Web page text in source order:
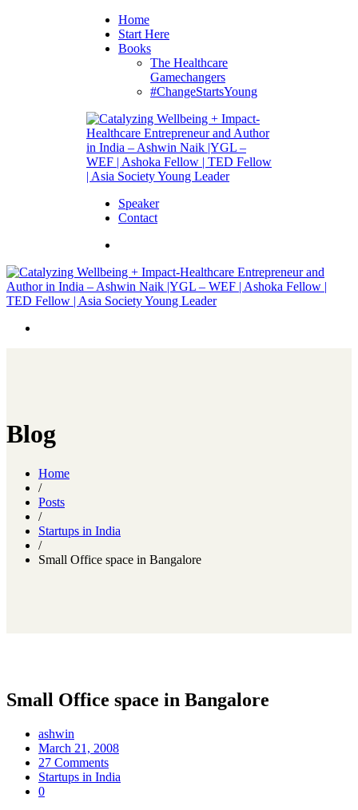
Home
Start Here
Books
The Healthcare
Gamechangers
#ChangeStartsYoung
Speaker
Contact
Blog
Home
/
Posts
/
Startups in India
/
Small Office space in Bangalore
Small Office space in Bangalore
ashwin
March 21, 2008
27 Comments
Startups in India
0